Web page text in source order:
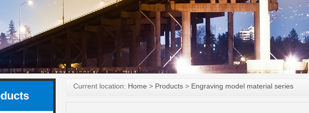
Current location: Home > Products > Engraving model material series